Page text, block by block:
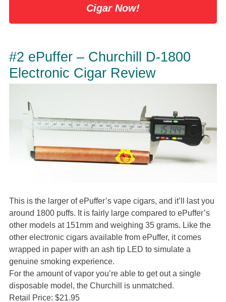
Cigar Now!
#2 ePuffer – Churchill D-1800
Electronic Cigar Review
This is the larger of ePuffer’s vape cigars, and it’ll last you
around 1800 puffs. It is fairly large compared to ePuffer’s
other models at 151mm and weighing 35 grams. Like the
other electronic cigars available from ePuffer, it comes
wrapped in paper with an ash tip LED to simulate a
genuine smoking experience.
For the amount of vapor you’re able to get out a single
disposable model, the Churchill is unmatched.
Retail Price: $21.95